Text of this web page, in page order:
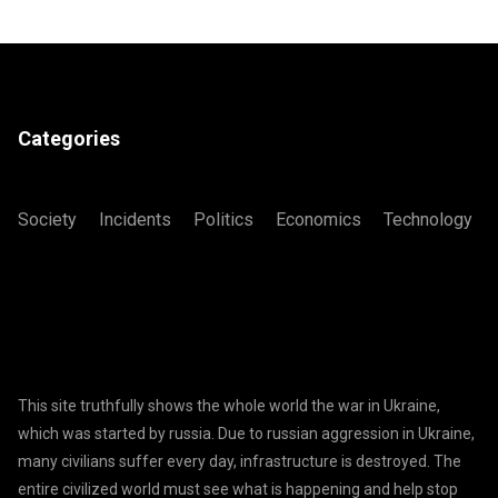
Categories
Society Incidents Politics Economics Technology
This site truthfully shows the whole world the war in Ukraine,
which was started by russia. Due to russian aggression in Ukraine,
many civilians suffer every day, infrastructure is destroyed. The
entire civilized world must see what is happening and help stop